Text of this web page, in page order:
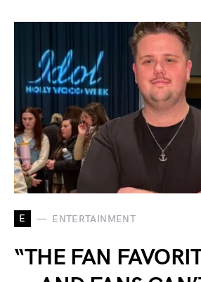
E ENTERTAINMENT
“THE FAN